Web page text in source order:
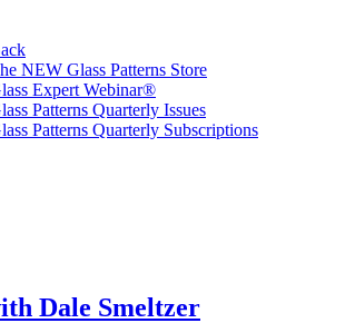
NEW Glass Patterns Store
Expert Webinar®
Patterns Quarterly Issues
Patterns Quarterly Subscriptions
Dale Smeltzer